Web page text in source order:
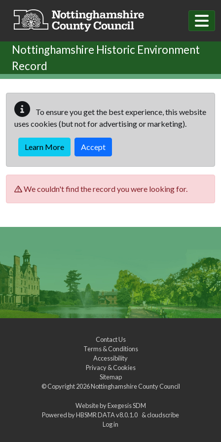
Nottinghamshire Historic Environment
Record
To ensure you get the best experience, this website
uses cookies (but not for advertising or marketing).
Learn More Accept
We couldn't find the record you were looking for.
Contact Us
Terms & Conditions
Accessibility
Privacy & Cookies
Sitemap
© Copyright 2026Nottinghamshire County Council
Website byExegesis SDM
Powered byHBSMR DATA v8.0.1.0 &cloudscribe
Log in